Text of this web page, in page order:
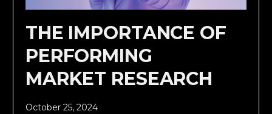
THE IMPORTANCE OF
PERFORMING
MARKET RESEARCH
October 25, 2024